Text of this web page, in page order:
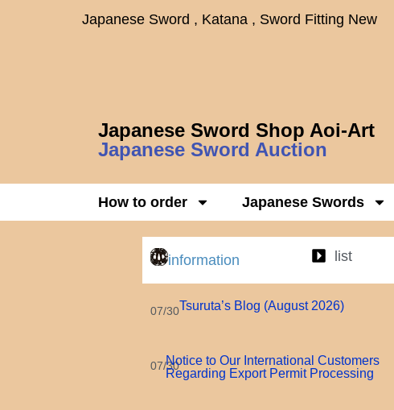
Japanese Sword , Katana , Sword Fitting New
Japanese Sword Shop Aoi-Art
Japanese Sword Auction
How to order Japanese Swords
information list
07/30Tsuruta’s Blog (August 2026)
07/30Notice to Our International Customers
Regarding Export Permit Processing